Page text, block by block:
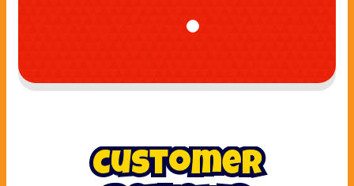
Customer